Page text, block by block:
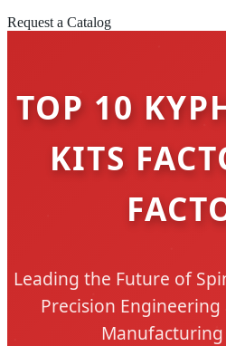
Request a Catalog
TOP 10
KITS
Leading the Future of
Precision